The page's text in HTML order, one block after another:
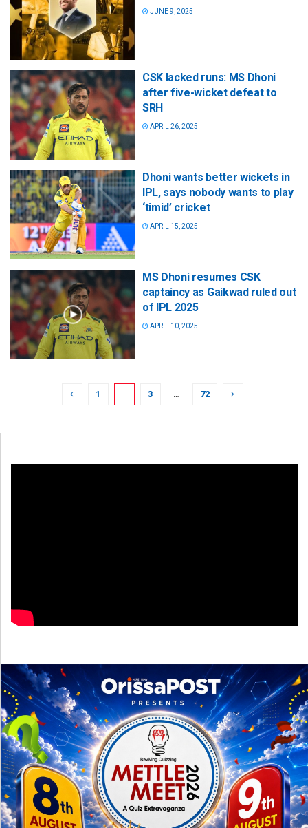
JUNE 9, 2025
CSK lacked runs: MS Dhoni
after five-wicket defeat to
SRH
APRIL 26, 2025
Dhoni wants better wickets in
IPL, says nobody wants to play
‘timid’ cricket
APRIL 15, 2025
MS Dhoni resumes CSK
captaincy as Gaikwad ruled out
of IPL 2025
APRIL 10, 2025
1 3 … 72